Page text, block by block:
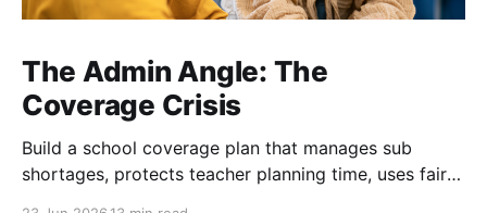
The Admin Angle: The
Coverage Crisis
Build a school coverage plan that manages sub
shortages, protects teacher planning time, uses fair